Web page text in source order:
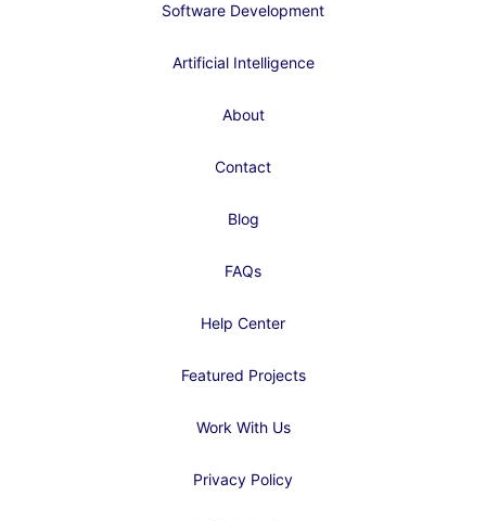
Software Development
Artificial Intelligence
About
Contact
Blog
FAQs
Help Center
Featured Projects
Work With Us
Privacy Policy